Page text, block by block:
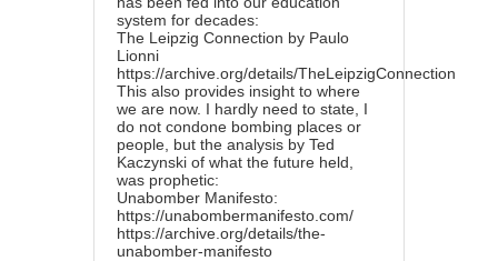
system for decades:
The Leipzig Connection by Paulo
Lionni
https://archive.org/details/TheLeipzigConnection
This also provides insight to where
we are now. I hardly need to state, I
do not condone bombing places or
people, but the analysis by Ted
Kaczynski of what the future held,
was prophetic:
Unabomber Manifesto:
https://unabombermanifesto.com/
https://archive.org/details/the-
unabomber-manifesto